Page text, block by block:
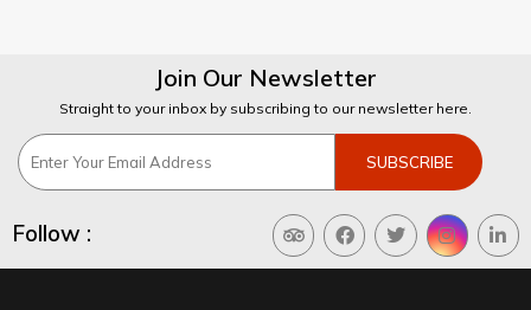
Join Our Newsletter
Straight to your inbox by subscribing to our newsletter here.
Follow :